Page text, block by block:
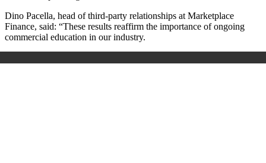
Dino Pacella, head of third-party relationships at Marketplace
Finance, said: “These results reaffirm the importance of ongoing
commercial education in our industry.